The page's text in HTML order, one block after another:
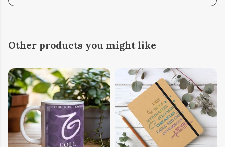
Other products you might like